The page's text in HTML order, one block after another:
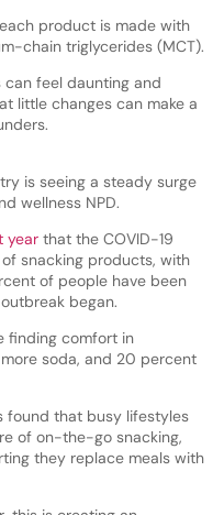
product is made with
chain triglycerides (MCT).
can feel daunting and
little changes can make a
is seeing a steady surge
wellness NPD.
yearthat the COVID-19
snacking products, with
of people have been
began.
finding comfort in
soda, and 20 percent
found that busy lifestyles
of on-the-go snacking,
they replace meals with